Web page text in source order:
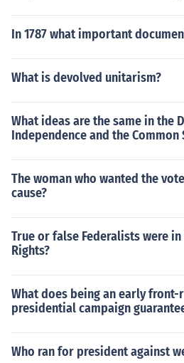
In 1787 what important
What is devolved unitarism?
What ideas are the same in the
Independence and the Common
The woman who wanted the
cause?
True or false Federalists were
Rights?
What does being an early front-
presidential campaign
Who ran for president against